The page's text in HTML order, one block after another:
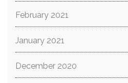
February 2021
January 2021
December 2020